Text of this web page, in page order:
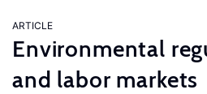
ARTICLE
Environmental
and labor markets